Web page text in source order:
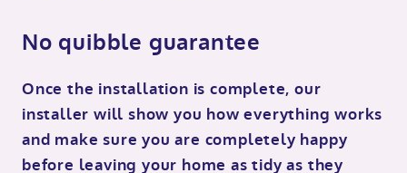
No quibble guarantee
Once the installation is complete, our
installer will show you how everything works
and make sure you are completely happy
before leaving your home as tidy as they